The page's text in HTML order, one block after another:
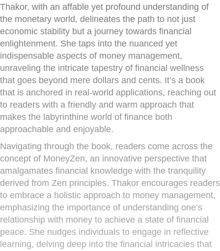
Thakor, with an affable yet profound understanding of
the monetary world, delineates the path to not just
economic stability but a journey towards financial
enlightenment. She taps into the nuanced yet
indispensable aspects of money management,
unraveling the intricate tapestry of financial wellness
that goes beyond mere dollars and cents. It’s a book
that is anchored in real-world applications, reaching out
to readers with a friendly and warm approach that
makes the labyrinthine world of finance both
approachable and enjoyable.
Navigating through the book, readers come across the
concept of MoneyZen, an innovative perspective that
amalgamates financial knowledge with the tranquility
derived from Zen principles. Thakor encourages readers
to embrace a holistic approach to money management,
emphasizing the importance of understanding one’s
relationship with money to achieve a state of financial
peace. She nudges individuals to engage in reflective
learning, delving deep into the financial intricacies that